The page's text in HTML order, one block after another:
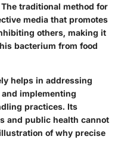
traditional method for
media that promotes
others, making it
bacterium from food
helps in addressing
implementing
practices. Its
and public health cannot
of why precise